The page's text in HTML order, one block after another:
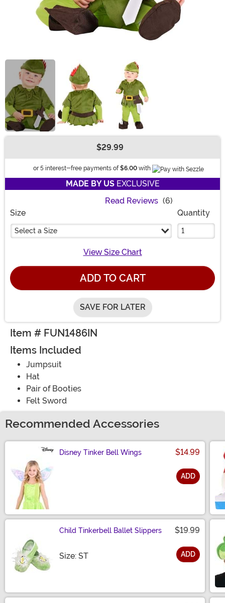
$29.99
or 5 interest-free payments of $6.00 with Information
MADE BY USEXCLUSIVE
Read Reviews (6)
Size
Select a Size
Quantity
View Size Chart
ADD TO CART
SAVE FOR LATER
Item # FUN1486IN
Items Included
Jumpsuit
Hat
Pair of Booties
Felt Sword
Recommended Accessories
Disney Tinker Bell Wings $14.99
ADD
Child Tinkerbell Ballet Slippers $19.99
Size: STSize ADD